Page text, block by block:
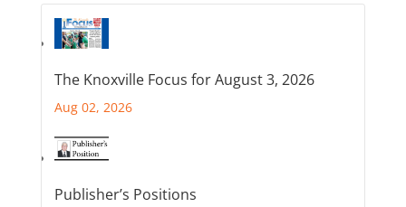
The Knoxville Focus for August 3, 2026
Aug 02, 2026
Publisher’s Positions